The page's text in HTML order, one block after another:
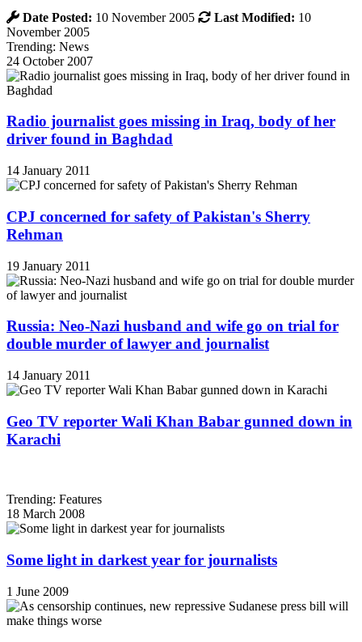
Date Posted: 10 November 2005 Last Modified: 10
November 2005
Trending: News
24 October 2007
Radio journalist goes missing in Iraq, body of her
driver found in Baghdad
14 January 2011
CPJ concerned for safety of Pakistan's Sherry
Rehman
19 January 2011
Russia: Neo-Nazi husband and wife go on trial for
double murder of lawyer and journalist
14 January 2011
Geo TV reporter Wali Khan Babar gunned down in
Karachi
Trending: Features
18 March 2008
Some light in darkest year for journalists
1 June 2009